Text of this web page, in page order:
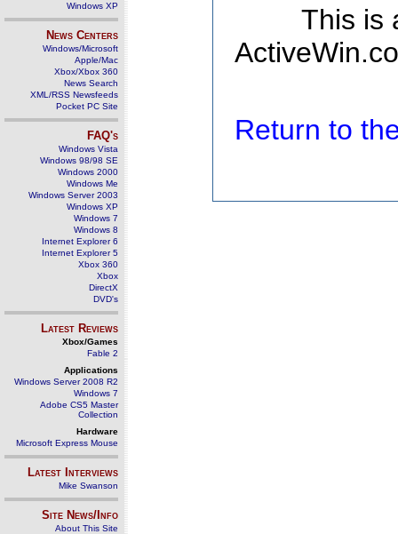
Windows XP
News Centers
Windows/Microsoft
Apple/Mac
Xbox/Xbox 360
News Search
XML/RSS Newsfeeds
Pocket PC Site
FAQ's
Windows Vista
Windows 98/98 SE
Windows 2000
Windows Me
Windows Server 2003
Windows XP
Windows 7
Windows 8
Internet Explorer 6
Internet Explorer 5
Xbox 360
Xbox
DirectX
DVD's
Latest Reviews
Xbox/Games
Fable 2
Applications
Windows Server 2008 R2
Windows 7
Adobe CS5 Master
Collection
Hardware
Microsoft Express Mouse
Latest Interviews
Mike Swanson
Site News/Info
About This Site
This is
Return to